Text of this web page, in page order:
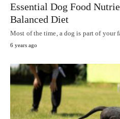
Essential Dog Food
Balanced Diet
Most of the time, a dog is part of your
6 years ago